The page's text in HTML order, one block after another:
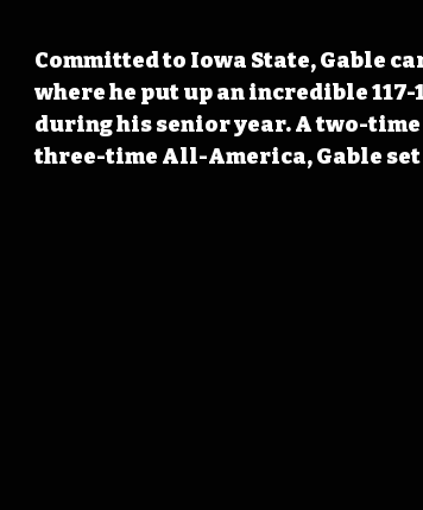
Committed to Iowa State, Gable
where he put up an incredible
during his senior year. A two-
three-time All-America, Gable